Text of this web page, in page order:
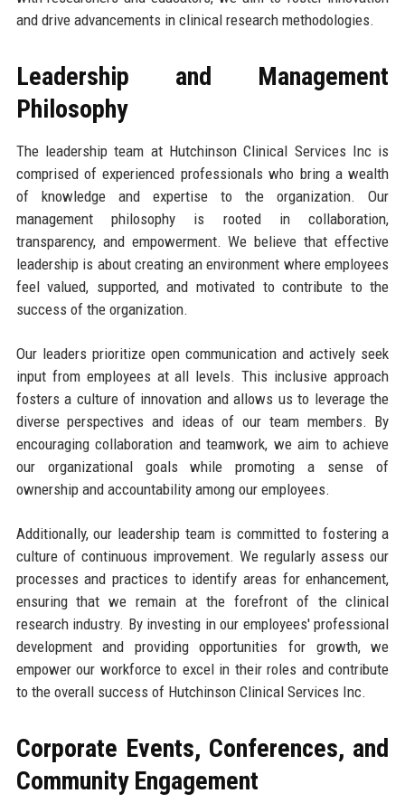
and drive advancements in clinical research methodologies.
Leadership and Management
Philosophy
The leadership team at Hutchinson Clinical Services Inc is
comprised of experienced professionals who bring a wealth
of knowledge and expertise to the organization. Our
management philosophy is rooted in collaboration,
transparency, and empowerment. We believe that effective
leadership is about creating an environment where employees
feel valued, supported, and motivated to contribute to the
success of the organization.
Our leaders prioritize open communication and actively seek
input from employees at all levels. This inclusive approach
fosters a culture of innovation and allows us to leverage the
diverse perspectives and ideas of our team members. By
encouraging collaboration and teamwork, we aim to achieve
our organizational goals while promoting a sense of
ownership and accountability among our employees.
Additionally, our leadership team is committed to fostering a
culture of continuous improvement. We regularly assess our
processes and practices to identify areas for enhancement,
ensuring that we remain at the forefront of the clinical
research industry. By investing in our employees' professional
development and providing opportunities for growth, we
empower our workforce to excel in their roles and contribute
to the overall success of Hutchinson Clinical Services Inc.
Corporate Events, Conferences, and
Community Engagement